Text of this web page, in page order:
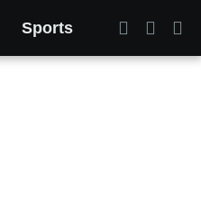
Sports